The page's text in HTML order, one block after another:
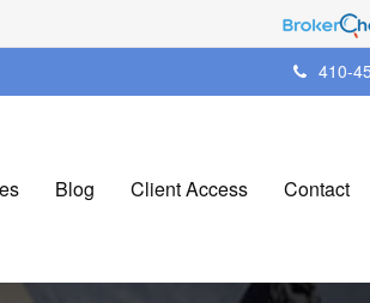
410-
Blog Client Access Contact